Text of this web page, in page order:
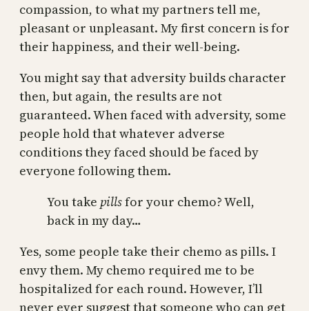
compassion, to what my partners tell me,
pleasant or unpleasant. My first concern is for
their happiness, and their well-being.
You might say that adversity builds character
then, but again, the results are not
guaranteed. When faced with adversity, some
people hold that whatever adverse
conditions they faced should be faced by
everyone following them.
You take pillsfor your chemo? Well,
back in my day…
Yes, some people take their chemo as pills. I
envy them. My chemo required me to be
hospitalized for each round. However, I’ll
never ever suggest that someone who can get